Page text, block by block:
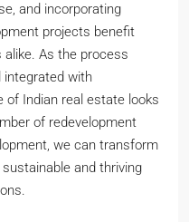
and incorporating
projects benefit
alike. As the process
integrated with
Indian real estate looks
of redevelopment
we can transform
and thriving